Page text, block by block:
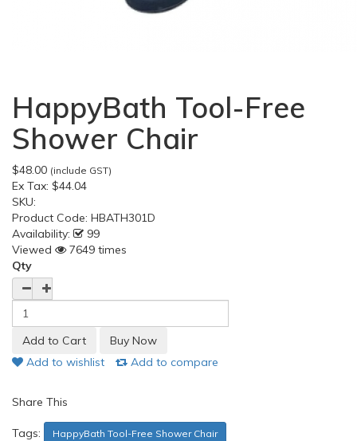
HappyBath Tool-Free
Shower Chair
$48.00 (include GST)
Ex Tax: $44.04
SKU:
Product Code: HBATH301D
Availability:
99
Viewed
7649 times
Qty
Add to wishlist Add to compare
Share This
Tags: HappyBath Tool-Free Shower Chair